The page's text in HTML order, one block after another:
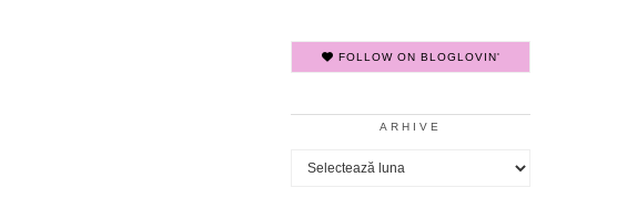
FOLLOW ON BLOGLOVIN'
ARHIVE
Arhive